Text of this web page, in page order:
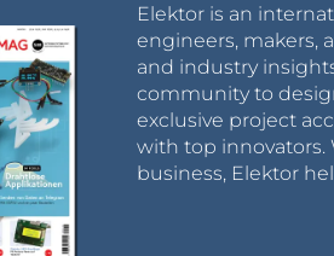
Elektor is an
engineers, makers,
and industry
community to
exclusive project
with top innovators.
business, Elektor